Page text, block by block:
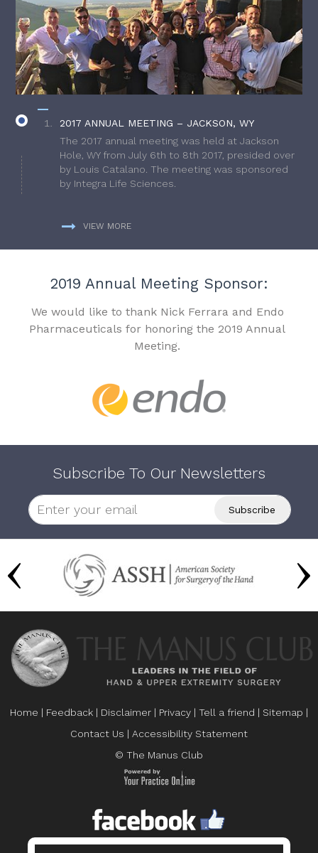
2017 ANNUAL MEETING – JACKSON, WY
The 2017 annual meeting was held at Jackson
Hole, WY from July 6th to 8th 2017, presided over
by Louis Catalano. The meeting was sponsored
by Integra Life Sciences.
VIEW MORE
2019 Annual Meeting Sponsor:
We would like to thank Nick Ferrara and Endo
Pharmaceuticals for honoring the 2019 Annual
Meeting.
Subscribe To Our Newsletters
Home | Feedback | Disclaimer | Privacy | Tell a friend | Sitemap |
Contact Us | Accessibility Statement
© The Manus Club